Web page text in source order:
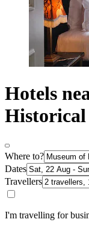
Hotels
Where to?
Dates
Travellers
I'm travelling for